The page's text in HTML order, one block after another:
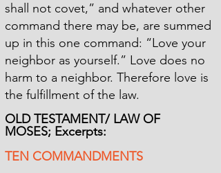
shall not covet,” and whatever other
command there may be, are summed
up in this one command: “Love your
neighbor as yourself.” Love does no
harm to a neighbor. Therefore love is
the fulfillment of the law.
OLD TESTAMENT/ LAW OF
MOSES; Excerpts:
TEN COMMANDMENTS